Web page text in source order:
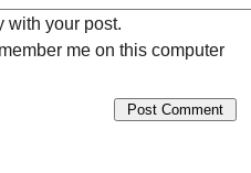
with your post.
me on this computer